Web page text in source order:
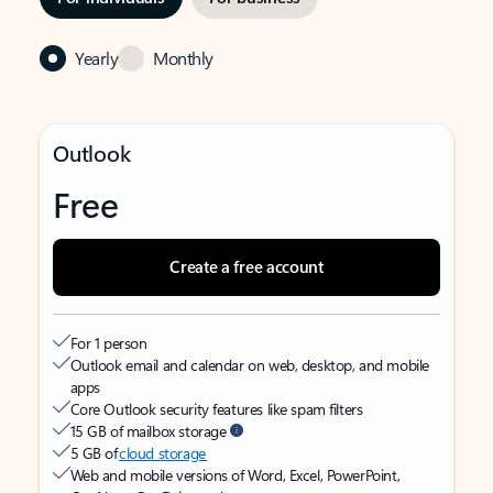
Yearly Monthly
Outlook
Free
Create a free account
For 1 person
Outlook email and calendar on web, desktop, and mobile
apps
Core Outlook security features like spam filters
15 GB of mailbox storage
5 GB ofcloud storage
Web and mobile versions of Word, Excel, PowerPoint,